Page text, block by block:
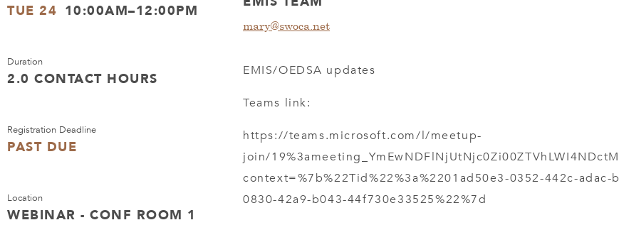
TUE 24 10:00AM–12:00PM
Duration
2.0 CONTACT HOURS
Registration Deadline
PAST DUE
Location
WEBINAR - CONF ROOM 1
mary@swoca.net
EMIS/OEDSA updates
Teams link:
https://teams.microsoft.com/l/meetup-
join/
context=%7b%22Tid%22%3a%2201ad50e3-0352-442c-
0830-42a9-b043-44f730e33525%22%7d